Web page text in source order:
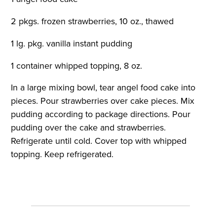
2 pkgs. frozen strawberries, 10 oz., thawed
1 lg. pkg. vanilla instant pudding
1 container whipped topping, 8 oz.
In a large mixing bowl, tear angel food cake into
pieces. Pour strawberries over cake pieces. Mix
pudding according to package directions. Pour
pudding over the cake and strawberries.
Refrigerate until cold. Cover top with whipped
topping. Keep refrigerated.